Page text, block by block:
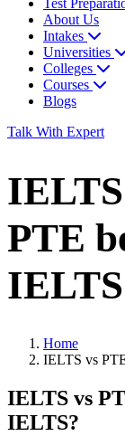
Test
About Us
Intakes
Universities
Colleges
Courses
Blogs
Talk With Expert
PTE
Home
IELTS vs
IELTS vs
IELTS?